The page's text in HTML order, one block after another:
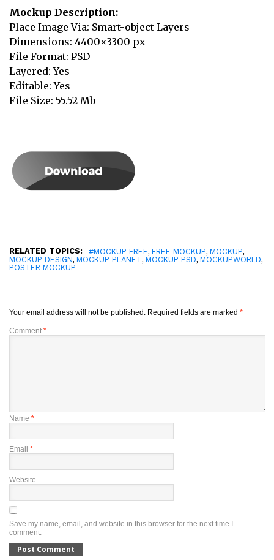
Mockup Description:
Place Image Via: Smart-object Layers
Dimensions: 4400×3300 px
File Format: PSD
Layered: Yes
Editable: Yes
File Size: 55.52 Mb
RELATED TOPICS: #MOCKUP FREE, FREE MOCKUP, MOCKUP,
MOCKUP DESIGN, MOCKUP PLANET, MOCKUP PSD, MOCKUPWORLD,
POSTER MOCKUP
Your email address will not be published. Required fields are marked *
Comment *
Name *
Email *
Website
Save my name, email, and website in this browser for the next time I
comment.